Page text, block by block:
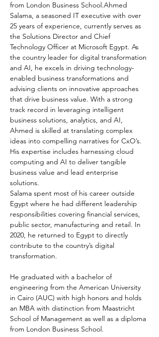
from London Business School.Ahmed
Salama, a seasoned IT executive with over
25 years of experience, currently serves as
the Solutions Director and Chief
Technology Officer at Microsoft Egypt. As
the country leader for digital transformation
and AI, he excels in driving technology-
enabled business transformations and
advising clients on innovative approaches
that drive business value. With a strong
track record in leveraging intelligent
business solutions, analytics, and AI,
Ahmed is skilled at translating complex
ideas into compelling narratives for CxO’s.
His expertise includes harnessing cloud
computing and AI to deliver tangible
business value and lead enterprise
solutions.
Salama spent most of his career outside
Egypt where he had different leadership
responsibilities covering financial services,
public sector, manufacturing and retail. In
2020, he returned to Egypt to directly
contribute to the country’s digital
transformation.
He graduated with a bachelor of
engineering from the American University
in Cairo (AUC) with high honors and holds
an MBA with distinction from Maastricht
School of Management as well as a diploma
from London Business School.